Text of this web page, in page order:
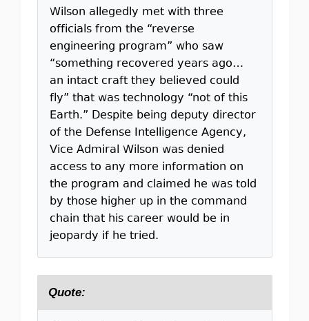
Wilson allegedly met with three
officials from the “reverse
engineering program” who saw
“something recovered years ago…
an intact craft they believed could
fly” that was technology “not of this
Earth.” Despite being deputy director
of the Defense Intelligence Agency,
Vice Admiral Wilson was denied
access to any more information on
the program and claimed he was told
by those higher up in the command
chain that his career would be in
jeopardy if he tried.
Quote: